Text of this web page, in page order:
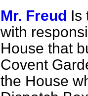
Mr. Freud Is
with
House that
Covent
the House